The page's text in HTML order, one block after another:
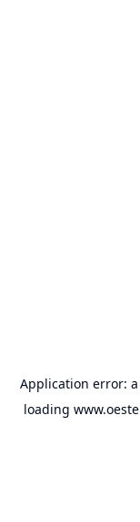
Application error: a
loading